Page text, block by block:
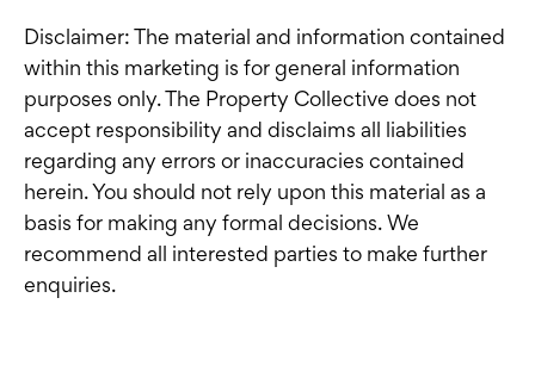
Disclaimer: The material and information contained
within this marketing is for general information
purposes only. The Property Collective does not
accept responsibility and disclaims all liabilities
regarding any errors or inaccuracies contained
herein. You should not rely upon this material as a
basis for making any formal decisions. We
recommend all interested parties to make further
enquiries.